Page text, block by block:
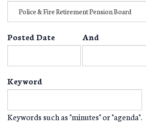
Posted Date And
Keyword
Keywords such as "minutes" or "agenda".